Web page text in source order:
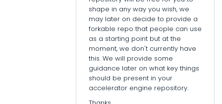
shape in any way you wish, we
may later on decide to provide a
forkable repo that people can use
as a starting point but at the
moment, we don't currently have
this. We will provide some
guidance later on what key things
should be present in your
accelerator engine repository.